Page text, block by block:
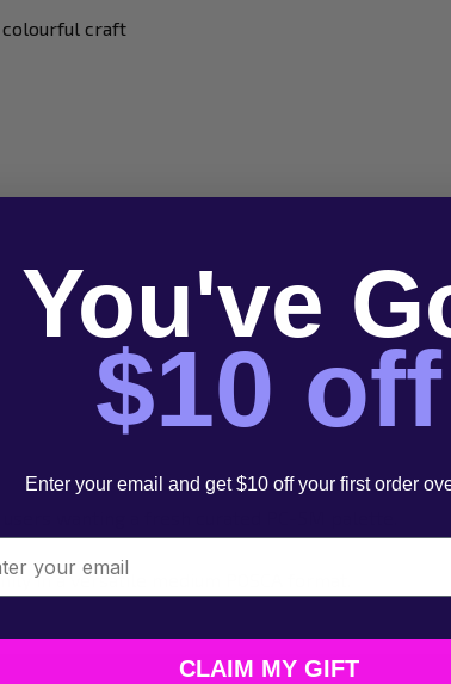
colourful craft
wanting a fresh curated PC-5M palette.
in a versatile medium POSCA format.
You've
$10 off
Enter your email and get $10 off your first order
CLAIM MY GIFT